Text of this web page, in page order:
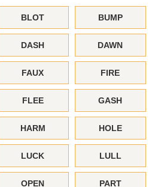
BLOT BUMP
DASH DAWN
FAUX FIRE
FLEE GASH
HARM HOLE
LUCK LULL
OPEN PART